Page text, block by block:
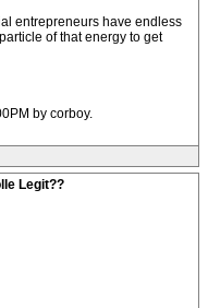
entrepreneurs have endless
of that energy to get
by corboy.
Legit??